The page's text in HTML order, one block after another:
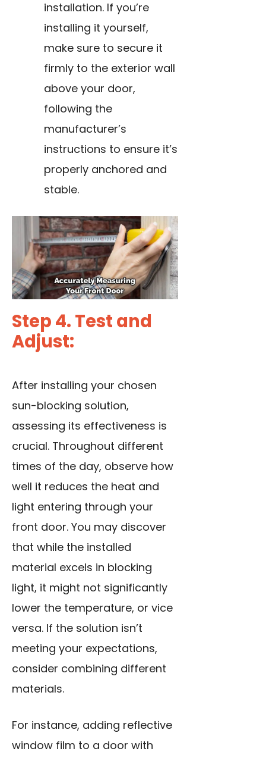
installation. If you’re
installing it yourself,
make sure to secure it
firmly to the exterior wall
above your door,
following the
manufacturer’s
instructions to ensure it’s
properly anchored and
stable.
Step 4. Test and
Adjust:
After installing your chosen
sun-blocking solution,
assessing its effectiveness is
crucial. Throughout different
times of the day, observe how
well it reduces the heat and
light entering through your
front door. You may discover
that while the installed
material excels in blocking
light, it might not significantly
lower the temperature, or vice
versa. If the solution isn’t
meeting your expectations,
consider combining different
materials.
For instance, adding reflective
window film to a door with